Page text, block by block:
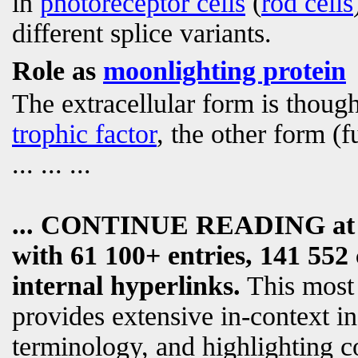
different splice variants.
Role as moonlighting protein
The extracellular form is
trophic factor, the other form
... ... ...
... CONTINUE READING
with 61 100+ entries, 141
internal hyperlinks. This
provides extensive in-context
terminology, and highlighting